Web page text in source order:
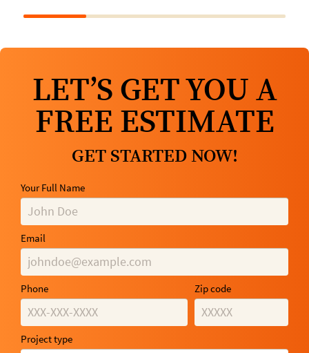
LET’S GET YOU A
FREE ESTIMATE
GET STARTED NOW!
Your Full Name
Email
Phone Zip code
Project type